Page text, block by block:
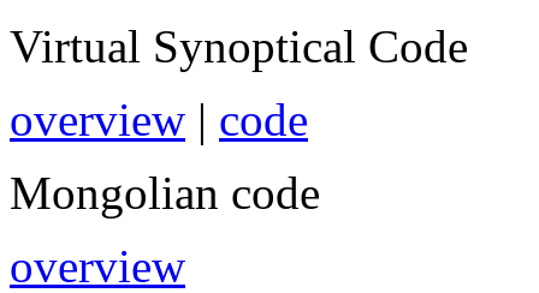
Virtual Synoptical Code
overview | code
Mongolian code
overview